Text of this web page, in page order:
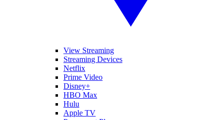
View Streaming
Streaming Devices
Netflix
Prime Video
Disney+
HBO Max
Hulu
Apple TV